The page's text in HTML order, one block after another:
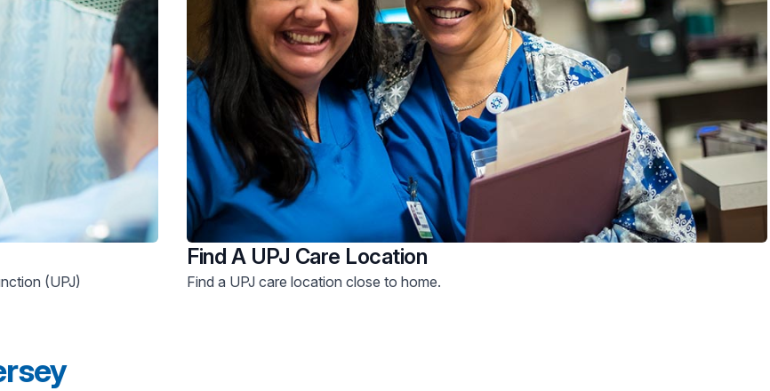
(UPJ)
Find A UPJ Care Location
Find a UPJ care location close to home.